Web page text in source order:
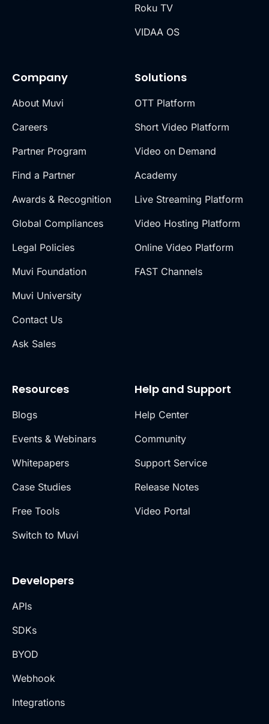
Company
About Muvi
Careers
Partner Program
Find a Partner
Awards & Recognition
Global Compliances
Legal Policies
Muvi Foundation
Muvi University
Contact Us
Ask Sales
Solutions
OTT Platform
Short Video Platform
Video on Demand
Academy
Live Streaming Platform
Video Hosting Platform
Online Video Platform
FAST Channels
Roku TV
VIDAA OS
Resources
Blogs
Events & Webinars
Whitepapers
Case Studies
Free Tools
Switch to Muvi
Help and Support
Help Center
Community
Support Service
Release Notes
Video Portal
Developers
APIs
SDKs
BYOD
Webhook
Integrations